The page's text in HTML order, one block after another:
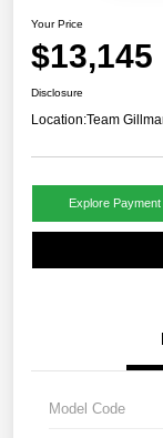
Your Price
$13,145
Disclosure
Location:Team
Explore
Model Code